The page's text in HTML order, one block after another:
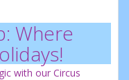
Where
with our Circus